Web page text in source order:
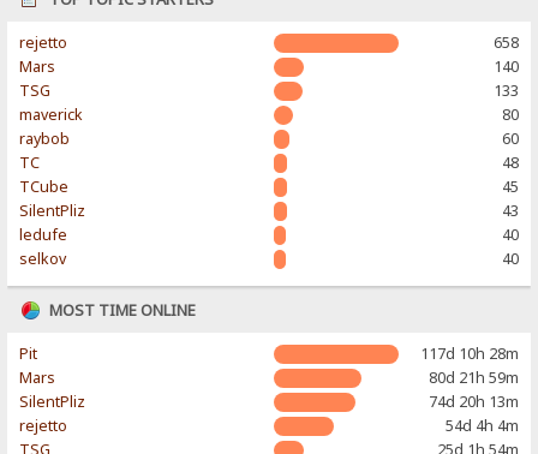
rejetto
658
Mars
140
TSG
133
maverick
80
raybob
60
TC
48
TCube
45
SilentPliz
43
ledufe
40
selkov
40
MOST TIME ONLINE
Pit
117d 10h 28m
Mars
80d 21h 59m
SilentPliz
74d 20h 13m
rejetto
54d 4h 4m
TSG
25d 1h 54m